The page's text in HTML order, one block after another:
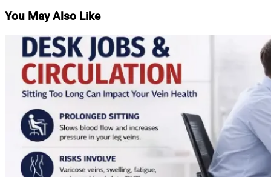
You May Also Like